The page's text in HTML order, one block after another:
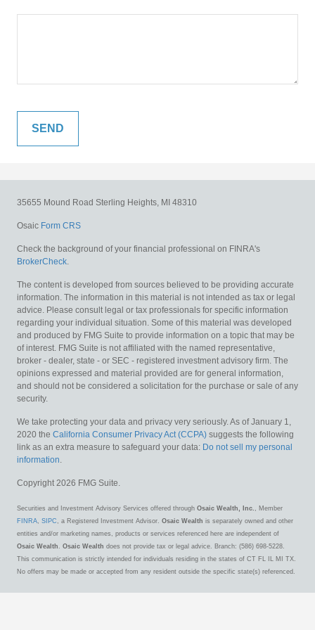
35655 Mound Road Sterling Heights, MI 48310
Osaic Form CRS
Check the background of your financial professional on FINRA's
BrokerCheck.
The content is developed from sources believed to be providing accurate
information. The information in this material is not intended as tax or legal
advice. Please consult legal or tax professionals for specific information
regarding your individual situation. Some of this material was developed
and produced by FMG Suite to provide information on a topic that may be
of interest. FMG Suite is not affiliated with the named representative,
broker - dealer, state - or SEC - registered investment advisory firm. The
opinions expressed and material provided are for general information,
and should not be considered a solicitation for the purchase or sale of any
security.
We take protecting your data and privacy very seriously. As of January 1,
2020 the California Consumer Privacy Act (CCPA) suggests the following
link as an extra measure to safeguard your data: Do not sell my personal
information.
Copyright 2026 FMG Suite.
Securities and Investment Advisory Services offered through Osaic Wealth, Inc. , Member
FINRA, SIPC , a Registered Investment Advisor. Osaic Wealth is separately owned and other
entities and/or marketing names, products or services referenced here are independent of
Osaic Wealth . Osaic Wealth does not provide tax or legal advice. Branch: (586) 698-5228.
This communication is strictly intended for individuals residing in the states of CT FL IL MI TX.
No offers may be made or accepted from any resident outside the specific state(s) referenced.